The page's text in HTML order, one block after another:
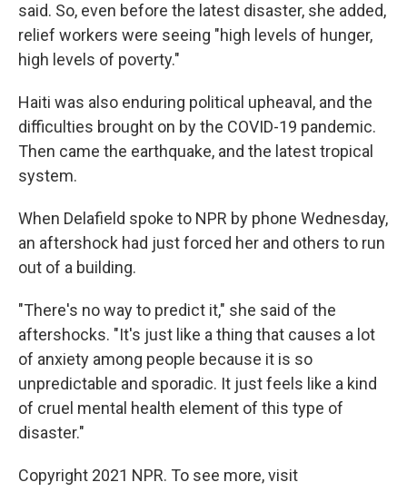
said. So, even before the latest disaster, she added,
relief workers were seeing "high levels of hunger,
high levels of poverty."
Haiti was also enduring political upheaval, and the
difficulties brought on by the COVID-19 pandemic.
Then came the earthquake, and the latest tropical
system.
When Delafield spoke to NPR by phone Wednesday,
an aftershock had just forced her and others to run
out of a building.
"There's no way to predict it," she said of the
aftershocks. "It's just like a thing that causes a lot
of anxiety among people because it is so
unpredictable and sporadic. It just feels like a kind
of cruel mental health element of this type of
disaster."
Copyright 2021 NPR. To see more, visit